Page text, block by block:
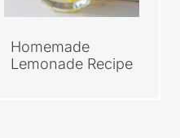
Homemade
Lemonade Recipe